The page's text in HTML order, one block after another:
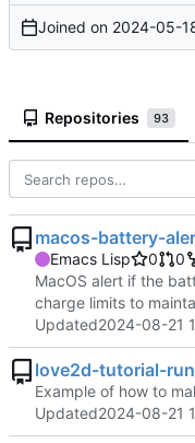
Joined on 2024-05-
Repositories 93
macos-battery-
Emacs Lisp 0 0
MacOS alert if the
charge limits to
Updated2024-08-21
love2d-tutorial-
Example of how to
Updated2024-08-21